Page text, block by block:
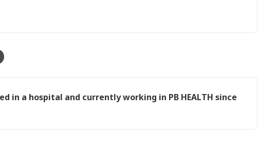
in a hospital and currently working in PB HEALTH since